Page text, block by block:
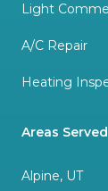
Light
A/C Repair
Heating
Areas Served
Alpine, UT